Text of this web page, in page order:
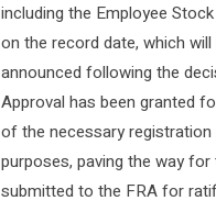
including the Employee
on the record date, which
announced following the
Approval has been granted
of the necessary
purposes, paving the way
submitted to the FRA for